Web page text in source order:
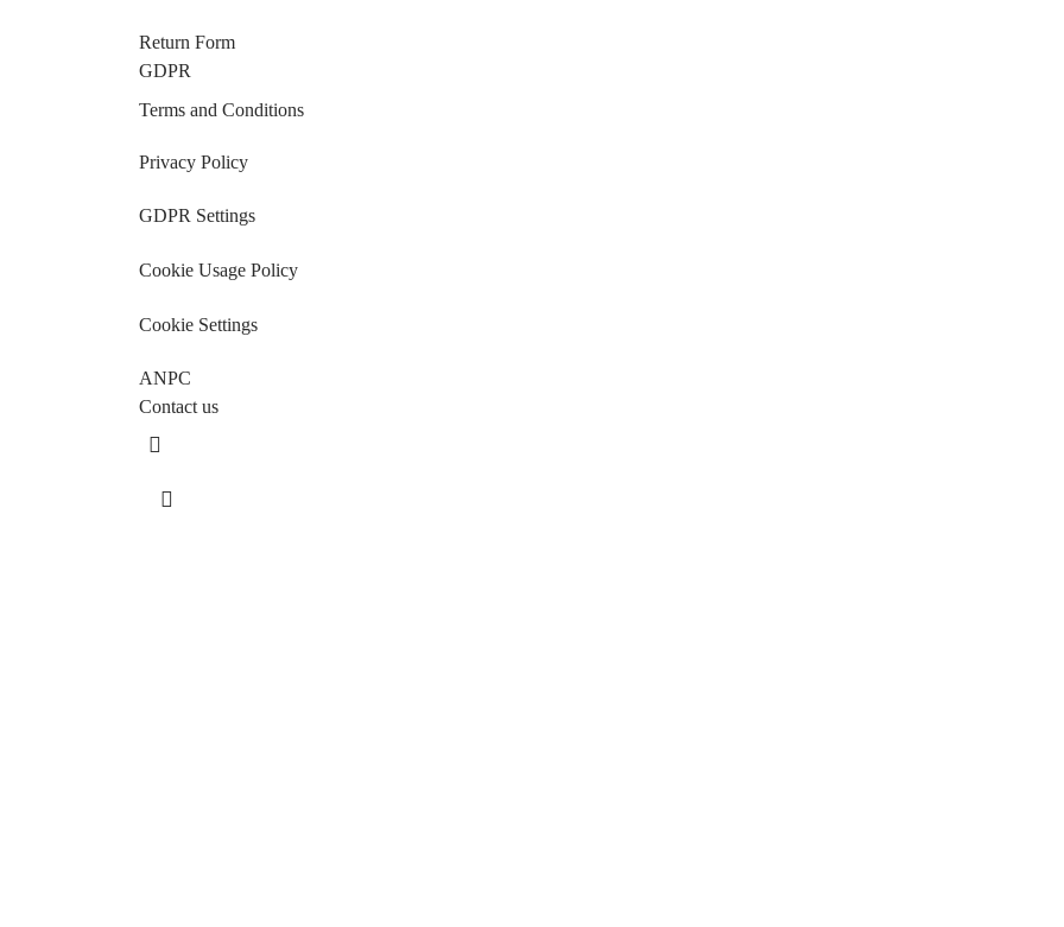
Return Form
GDPR
Terms and Conditions
Privacy Policy
GDPR Settings
Cookie Usage Policy
Cookie Settings
ANPC
Contact us